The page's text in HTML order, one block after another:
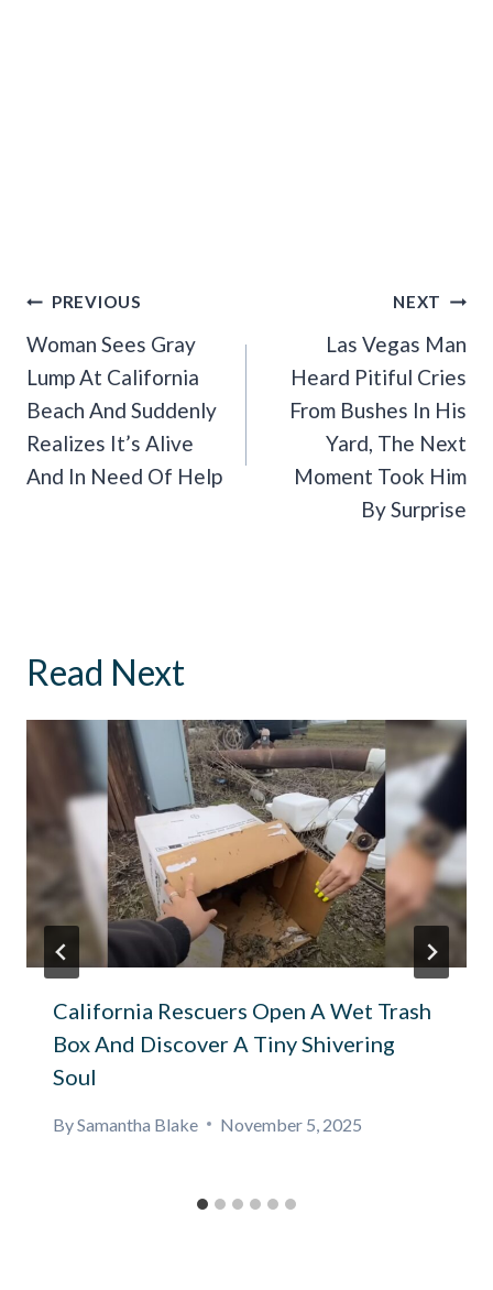
Post
Navigation
PREVIOUS
Woman Sees Gray
Lump At California
Beach And Suddenly
Realizes It’s Alive
And In Need Of Help
NEXT
Las Vegas Man
Heard Pitiful Cries
From Bushes In His
Yard, The Next
Moment Took Him
By Surprise
Read Next
California Rescuers Open A Wet Trash
Box And Discover A Tiny Shivering
Soul
BySamantha Blake November 5, 2025